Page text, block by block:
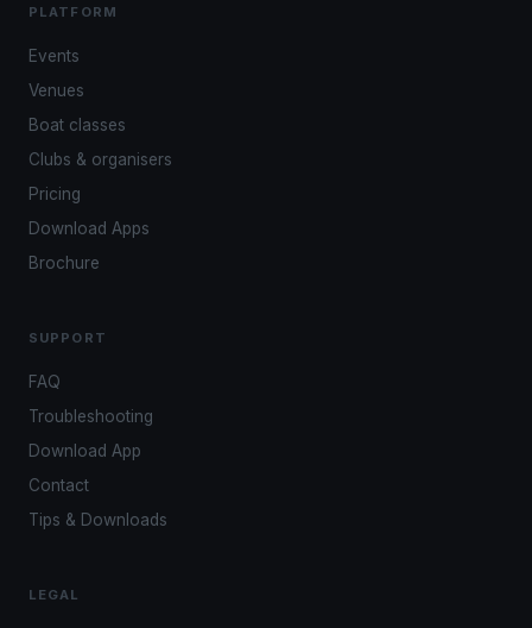
PLATFORM
Events
Venues
Boat classes
Clubs & organisers
Pricing
Download Apps
Brochure
SUPPORT
FAQ
Troubleshooting
Download App
Contact
Tips & Downloads
LEGAL